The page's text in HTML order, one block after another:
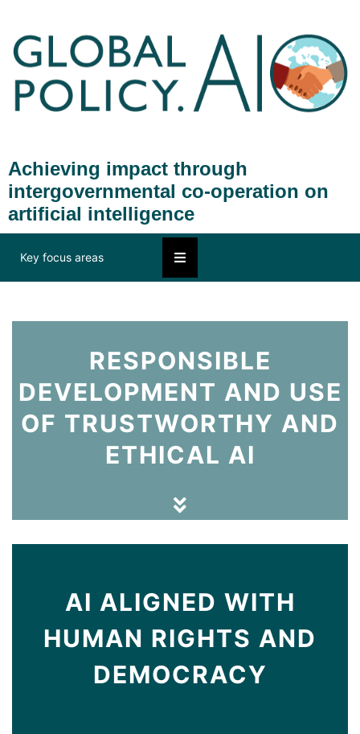
Achieving impact through
intergovernmental co-operation on
artificial intelligence
Key focus areas
RESPONSIBLE
DEVELOPMENT AND USE
OF TRUSTWORTHY AND
ETHICAL AI
AI ALIGNED WITH
HUMAN RIGHTS AND
DEMOCRACY